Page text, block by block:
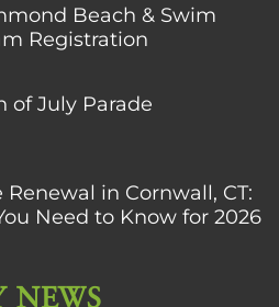
Beach & Swim
Registration
of July Parade
Renewal in Cornwall, CT:
Need to Know for 2026